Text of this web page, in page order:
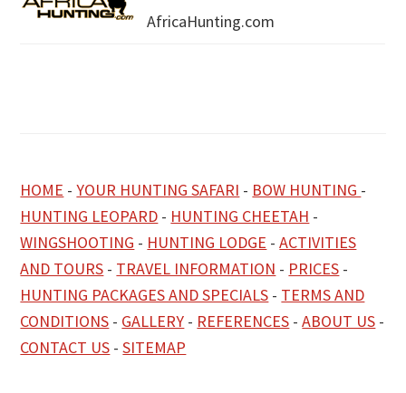
AfricaHunting.com
HOME -YOUR HUNTING SAFARI - BOW HUNTING -
HUNTING LEOPARD - HUNTING CHEETAH -
WINGSHOOTING - HUNTING LODGE -ACTIVITIES
AND TOURS - TRAVEL INFORMATION - PRICES -
HUNTING PACKAGES AND SPECIALS - TERMS AND
CONDITIONS - GALLERY - REFERENCES -ABOUT US -
CONTACT US -SITEMAP